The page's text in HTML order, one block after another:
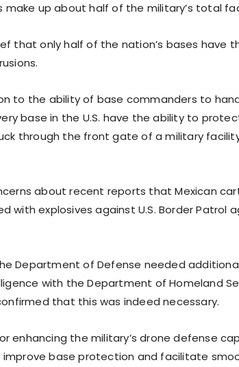
up about half of the military’s total
that only half of the nation’s bases have
to the ability of base commanders to
base in the U.S. have the ability to
through the front gate of a military
about recent reports that Mexican
with explosives against U.S. Border Patrol
Department of Defense needed
with the Department of Homeland
that this was indeed necessary.
enhancing the military’s drone defense
base protection and facilitate